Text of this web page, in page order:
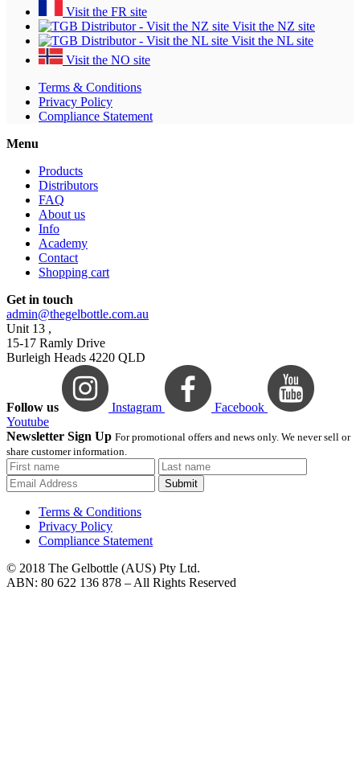
Visit the FR site
Visit the NZ site
Visit the NL site
Visit the NO site
Terms & Conditions
Privacy Policy
Compliance Statement
Menu
Products
Distributors
FAQ
About us
Info
Academy
Contact
Shopping cart
Get in touch
admin@thegelbottle.com.au
Unit 13 ,
15-17 Ramly Drive
Burleigh Heads 4220 QLD
Follow us Instagram
Facebook
Youtube
Newsletter Sign Up For promotional offers and news only. We never sell or
share customer information.
Submit
Terms & Conditions
Privacy Policy
Compliance Statement
© 2018 The Gelbottle (AUS) Pty Ltd.
ABN: 80 622 136 878 – All Rights Reserved